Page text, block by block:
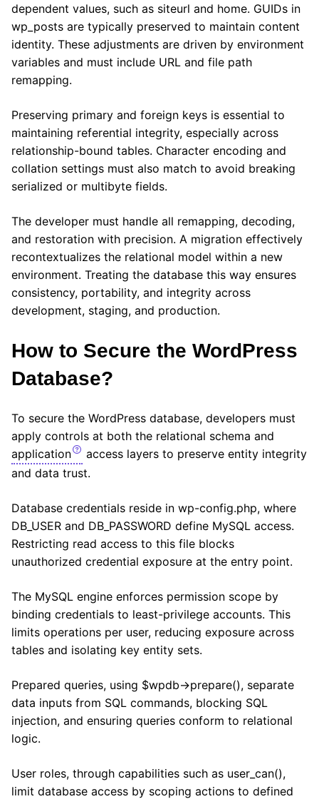
dependent values, such as siteurl and home. GUIDs in
wp_posts are typically preserved to maintain content
identity. These adjustments are driven by environment
variables and must include URL and file path
remapping.
Preserving primary and foreign keys is essential to
maintaining referential integrity, especially across
relationship-bound tables. Character encoding and
collation settings must also match to avoid breaking
serialized or multibyte fields.
The developer must handle all remapping, decoding,
and restoration with precision. A migration effectively
recontextualizes the relational model within a new
environment. Treating the database this way ensures
consistency, portability, and integrity across
development, staging, and production.
How to Secure the WordPress
Database?
To secure the WordPress database, developers must
apply controls at both the relational schema and
application
access layers to preserve entity integrity
and data trust.
Database credentials reside in wp-config.php, where
DB_USER and DB_PASSWORD define MySQL access.
Restricting read access to this file blocks
unauthorized credential exposure at the entry point.
The MySQL engine enforces permission scope by
binding credentials to least-privilege accounts. This
limits operations per user, reducing exposure across
tables and isolating key entity sets.
Prepared queries, using $wpdb->prepare(), separate
data inputs from SQL commands, blocking SQL
injection, and ensuring queries conform to relational
logic.
User roles, through capabilities such as user_can(),
limit database access by scoping actions to defined